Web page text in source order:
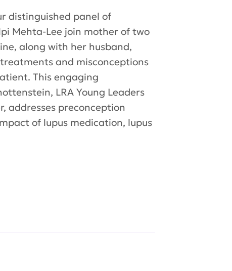
distinguished panel of
Mehta-Lee join mother of two
along with her husband,
and misconceptions
This engaging
LRA Young Leaders
addresses preconception
of lupus medication, lupus